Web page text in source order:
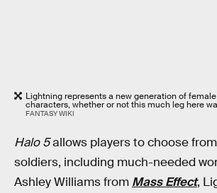
Lightning represents a new generation of
characters, whether or not this much leg here
FANTASY WIKI
Halo 5allows players to choose
soldiers, including much-needed
Ashley Williams from Mass Effect,